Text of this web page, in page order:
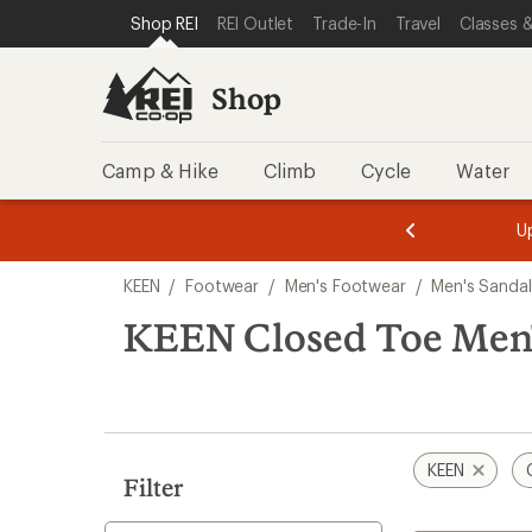
REI ACCESSIBILITY STATEMENT
SKIP TO MAIN CONTENT
SKIP TO SHOP REI CATEGORIES
Shop REI REI Outlet Trade-In Travel Classes
Shop
Camp & Hike Climb Cycle Water
3.
of
3.
of
3.
search
results
KEEN / Footwear / Men's Footwear / Men's
KEEN Closed Toe
Filter
KEEN